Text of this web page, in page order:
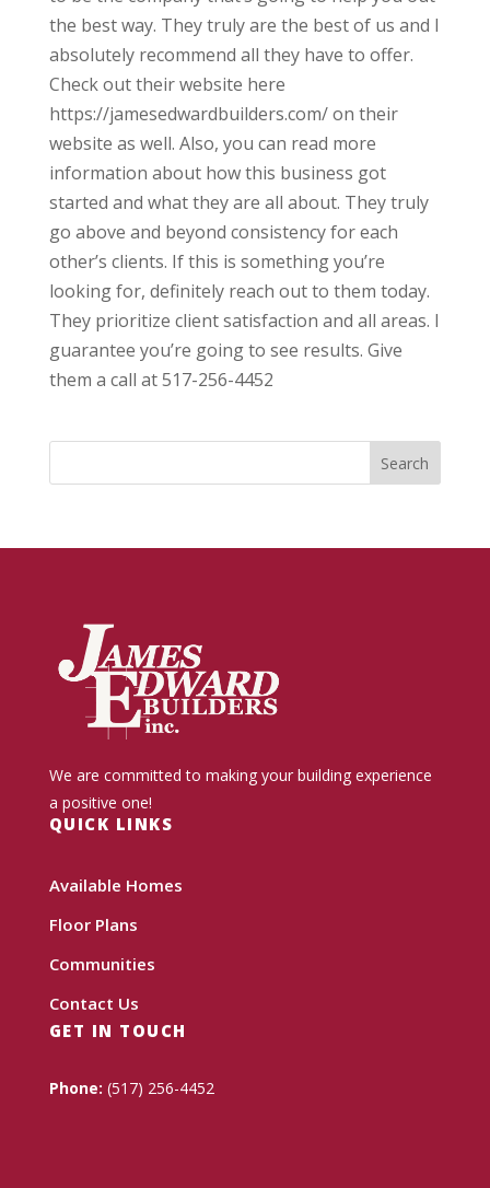
the best way. They truly are the best of us and I
absolutely recommend all they have to offer.
Check out their website here
https://jamesedwardbuilders.com/ on their
website as well. Also, you can read more
information about how this business got
started and what they are all about. They truly
go above and beyond consistency for each
other’s clients. If this is something you’re
looking for, definitely reach out to them today.
They prioritize client satisfaction and all areas. I
guarantee you’re going to see results. Give
them a call at 517-256-4452
We are committed to making your building experience
a positive one!
QUICK LINKS
Available Homes
Floor Plans
Communities
Contact Us
GET IN TOUCH
Phone: (517) 256-4452